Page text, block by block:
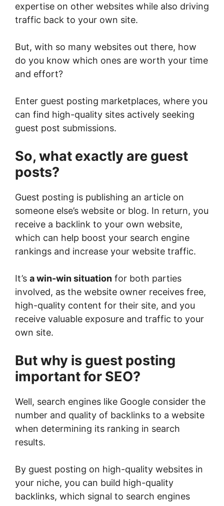
expertise on other websites while also driving
traffic back to your own site.
But, with so many websites out there, how
do you know which ones are worth your time
and effort?
Enter guest posting marketplaces, where you
can find high-quality sites actively seeking
guest post submissions.
So, what exactly are guest
posts?
Guest posting is publishing an article on
someone else’s website or blog. In return, you
receive a backlink to your own website,
which can help boost your search engine
rankings and increase your website traffic.
It’s a win-win situation for both parties
involved, as the website owner receives free,
high-quality content for their site, and you
receive valuable exposure and traffic to your
own site.
But why is guest posting
important for SEO?
Well, search engines like Google consider the
number and quality of backlinks to a website
when determining its ranking in search
results.
By guest posting on high-quality websites in
your niche, you can build high-quality
backlinks, which signal to search engines